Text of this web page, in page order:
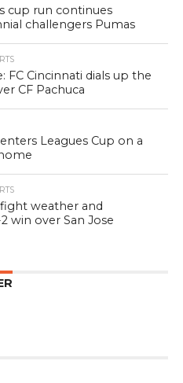
cup run continues
challengers Pumas
FC Cincinnati dials up the
CF Pachuca
Leagues Cup on a
fight weather and
win over San Jose